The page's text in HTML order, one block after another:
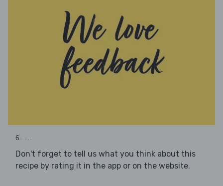
6. ...
Don't forget to tell us what you think about this
recipe by rating it in the app or on the website.